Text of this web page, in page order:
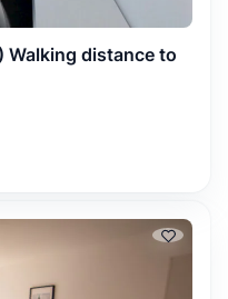
Walking distance to